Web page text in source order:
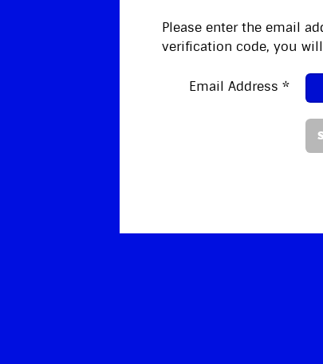
Please enter the email
verification code, you
Email Address *